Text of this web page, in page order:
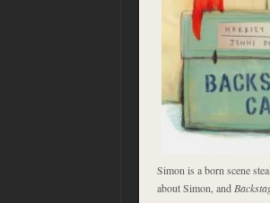
Simon is a born scene
about Simon, and